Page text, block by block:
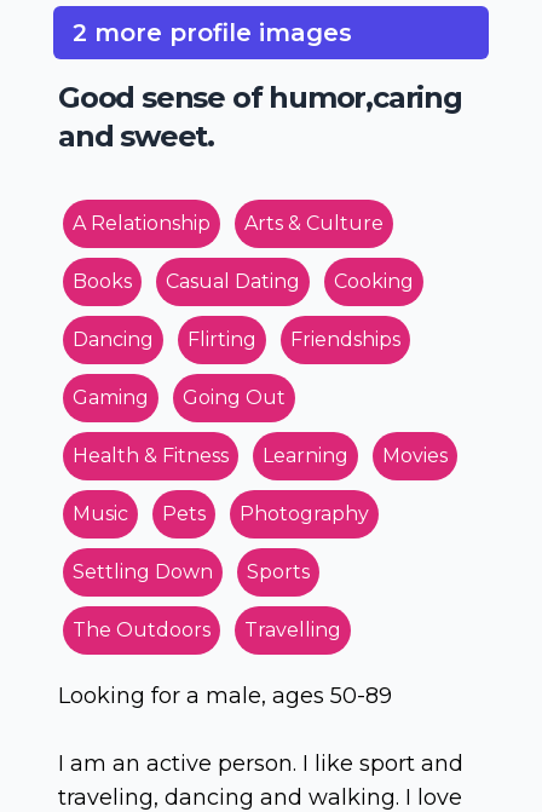
2 more profile images
Good sense of humor,caring
and sweet.
A Relationship Arts & Culture
Books Casual Dating Cooking
Dancing Flirting Friendships
Gaming Going Out
Health & Fitness Learning Movies
Music Pets Photography
Settling Down Sports
The Outdoors Travelling
Looking for a male, ages 50-89
I am an active person. I like sport and
traveling, dancing and walking. I love